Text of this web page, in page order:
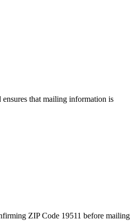
that mailing information is
ZIP Code 19511 before mailing